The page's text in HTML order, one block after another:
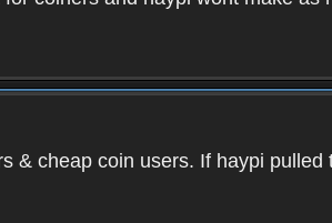
& cheap coin users. If haypi